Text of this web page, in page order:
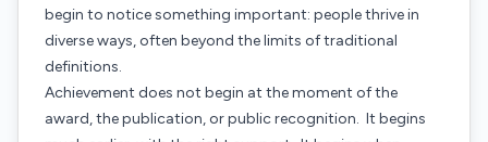
begin to notice something important: people thrive in
diverse ways, often beyond the limits of traditional
definitions.
Achievement does not begin at the moment of the
award, the publication, or public recognition. It begins